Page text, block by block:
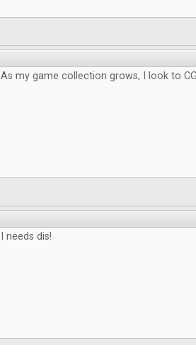
As my game collection grows, I look to
I needs dis!